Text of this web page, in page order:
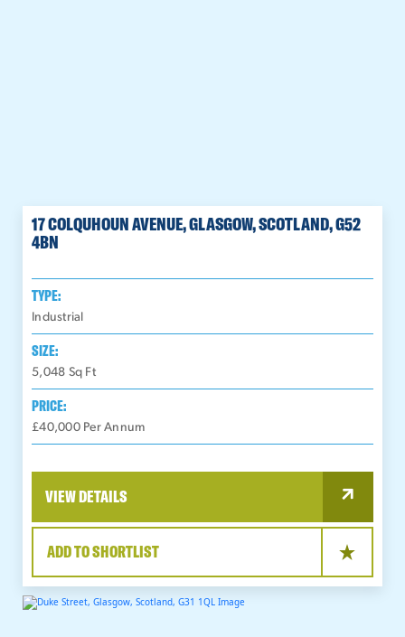
17 COLQUHOUN AVENUE, GLASGOW, SCOTLAND, G52
4BN
TYPE:
Industrial
SIZE:
5,048 Sq Ft
PRICE:
£40,000 Per Annum
VIEW DETAILS
ADD TO SHORTLIST